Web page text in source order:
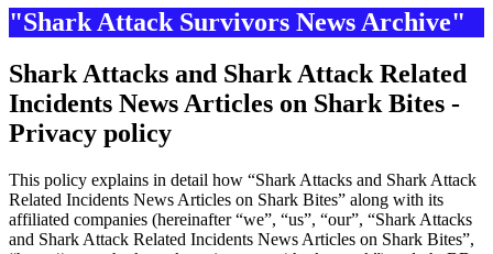
"Shark Attack Survivors News Archive"
Shark Attacks and Shark Attack Related
Incidents News Articles on Shark Bites -
Privacy policy
This policy explains in detail how “Shark Attacks and Shark Attack
Related Incidents News Articles on Shark Bites” along with its
affiliated companies (hereinafter “we”, “us”, “our”, “Shark Attacks
and Shark Attack Related Incidents News Articles on Shark Bites”,